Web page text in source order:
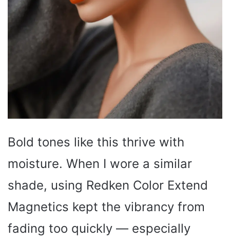
Bold tones like this thrive with
moisture. When I wore a similar
shade, using Redken Color Extend
Magnetics kept the vibrancy from
fading too quickly — especially